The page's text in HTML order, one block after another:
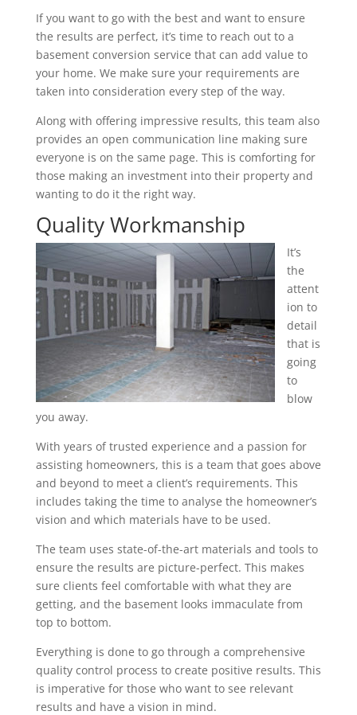
If you want to go with the best and want to ensure
the results are perfect, it’s time to reach out to a
basement conversion service that can add value to
your home. We make sure your requirements are
taken into consideration every step of the way.
Along with offering impressive results, this team also
provides an open communication line making sure
everyone is on the same page. This is comforting for
those making an investment into their property and
wanting to do it the right way.
Quality Workmanship
It’s
the
attent
ion to
detail
that is
going
to
blow
you away.
With years of trusted experience and a passion for
assisting homeowners, this is a team that goes above
and beyond to meet a client’s requirements. This
includes taking the time to analyse the homeowner’s
vision and which materials have to be used.
The team uses state-of-the-art materials and tools to
ensure the results are picture-perfect. This makes
sure clients feel comfortable with what they are
getting, and the basement looks immaculate from
top to bottom.
Everything is done to go through a comprehensive
quality control process to create positive results. This
is imperative for those who want to see relevant
results and have a vision in mind.